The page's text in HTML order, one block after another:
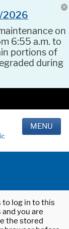
2026
on
6:55 a.m. to
portions of
during
MENU
to log in to this
you are
the stored